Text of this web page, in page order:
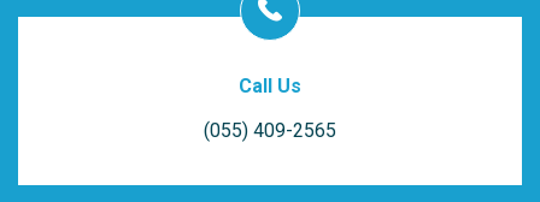
Call Us
(055) 409-2565